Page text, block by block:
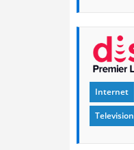
Internet
Television